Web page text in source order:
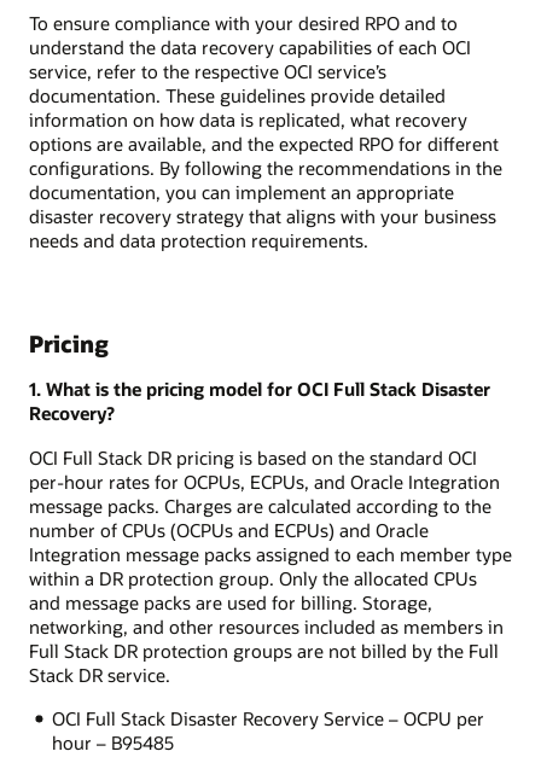
To ensure compliance with your desired RPO and to
understand the data recovery capabilities of each OCI
service, refer to the respective OCI service’s
documentation. These guidelines provide detailed
information on how data is replicated, what recovery
options are available, and the expected RPO for different
configurations. By following the recommendations in the
documentation, you can implement an appropriate
disaster recovery strategy that aligns with your business
needs and data protection requirements.
Pricing
1. What is the pricing model for OCI Full Stack Disaster
Recovery?
OCI Full Stack DR pricing is based on the standard OCI
per-hour rates for OCPUs, ECPUs, and Oracle Integration
message packs. Charges are calculated according to the
number of CPUs (OCPUs and ECPUs) and Oracle
Integration message packs assigned to each member type
within a DR protection group. Only the allocated CPUs
and message packs are used for billing. Storage,
networking, and other resources included as members in
Full Stack DR protection groups are not billed by the Full
Stack DR service.
OCI Full Stack Disaster Recovery Service – OCPU per
hour – B95485